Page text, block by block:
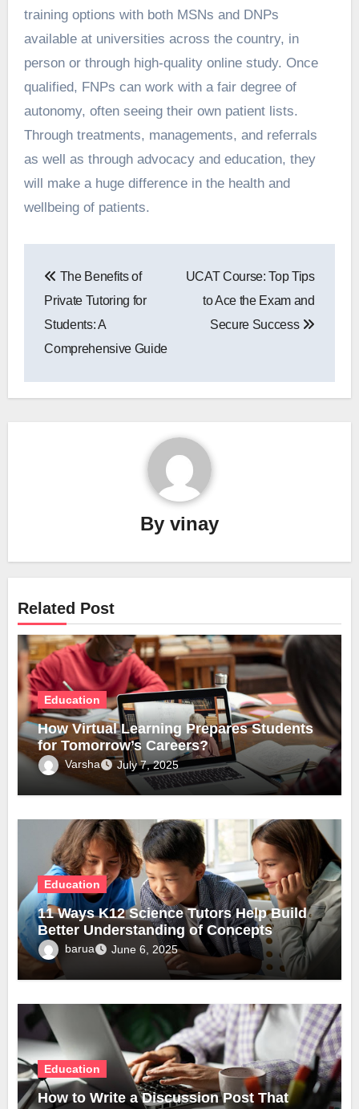
training options with both MSNs and DNPs
available at universities across the country, in
person or through high-quality online study. Once
qualified, FNPs can work with a fair degree of
autonomy, often seeing their own patient lists.
Through treatments, managements, and referrals
as well as through advocacy and education, they
will make a huge difference in the health and
wellbeing of patients.
navigation
The Benefits of
Private Tutoring for
Students: A
Comprehensive Guide
UCAT Course: Top Tips
to Ace the Exam and
Secure Success
By vinay
Related Post
Education
How Virtual Learning Prepares Students
for Tomorrow’s Careers?
Varsha July 7, 2025
Education
11 Ways K12 Science Tutors Help Build
Better Understanding of Concepts
barua June 6, 2025
Education
How to Write a Discussion Post That